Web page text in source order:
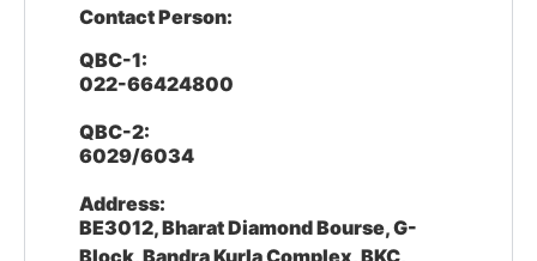
Contact Person:
QBC-1:
022-66424800
QBC-2:
6029/6034
Address:
BE3012, Bharat Diamond Bourse, G-
Block, Bandra Kurla Complex, BKC,